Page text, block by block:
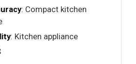
: Compact kitchen
: Kitchen appliance